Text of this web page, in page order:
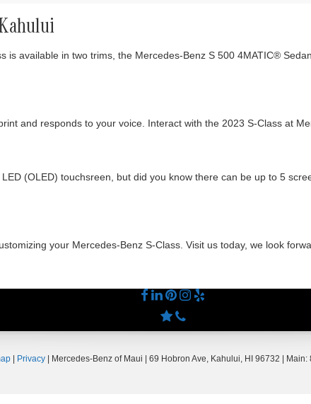
is available in two trims, the Mercedes-Benz S 500 4MATIC®
and responds to your voice. Interact with the 2023 S-Class at
(OLED) touchsreen, but did you know there can be up to 5
your Mercedes-Benz S-Class. Visit us today, we look
Privacy | Mercedes-Benz of Maui 69 Hobron Ave, Kahului, HI 96732 | Main: